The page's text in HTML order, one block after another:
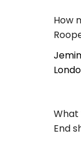
How
What
End